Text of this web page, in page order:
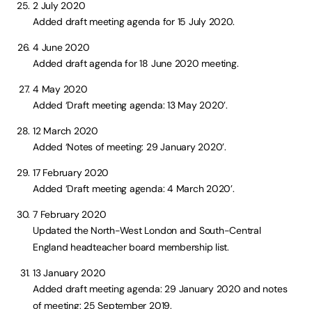
2 July 2020
Added draft meeting agenda for 15 July 2020.
4 June 2020
Added draft agenda for 18 June 2020 meeting.
4 May 2020
Added ‘Draft meeting agenda: 13 May 2020’.
12 March 2020
Added ‘Notes of meeting: 29 January 2020’.
17 February 2020
Added ‘Draft meeting agenda: 4 March 2020’.
7 February 2020
Updated the North-West London and South-Central
England headteacher board membership list.
13 January 2020
Added draft meeting agenda: 29 January 2020 and notes
of meeting: 25 September 2019.